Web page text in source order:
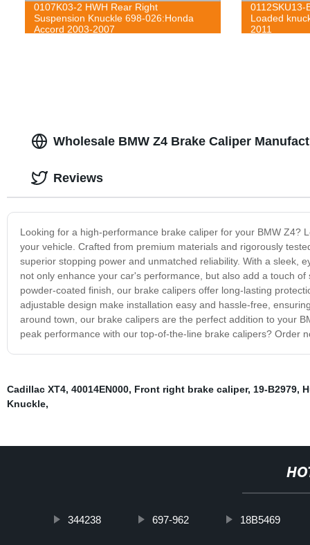
0107K03-2 HWH Rear Right
Suspension Knuckle 698-026:Honda
Accord 2003-2007
0112SKU13-
Loaded
2011
Wholesale BMW Z4 Brake Caliper
Looking for a high-performance brake caliper for your BMW Z4?
your vehicle. Crafted from premium materials and rigorously
superior stopping power and unmatched reliability. With a sleek,
not only enhance your car's performance, but also add a touch
powder-coated finish, our brake calipers offer long-lasting
adjustable design make installation easy and hassle-free,
around town, our brake calipers are the perfect addition to your
peak performance with our top-of-the-line brake calipers? Order
Reviews
Cadillac XT4, 40014EN000, Front right brake caliper, 19-B2979,
Knuckle,
344238 697-962 18B5469